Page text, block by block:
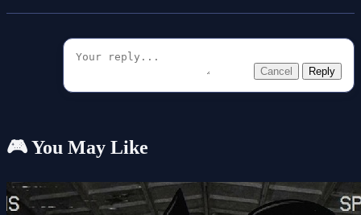
Cancel Reply
🎮 You May Like